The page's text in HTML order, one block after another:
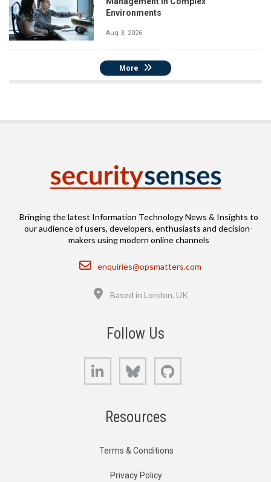
Environments
Aug 3, 2026
More
Bringing the latest Information Technology News & Insights to
our audience of users, developers, enthusiasts and decision-
makers using modern online channels
Email
enquiries@opsmatters.com
Location
Based in London, UK
Follow Us
LinkedIn Bluesky
Resources
Terms & Conditions
Privacy Policy